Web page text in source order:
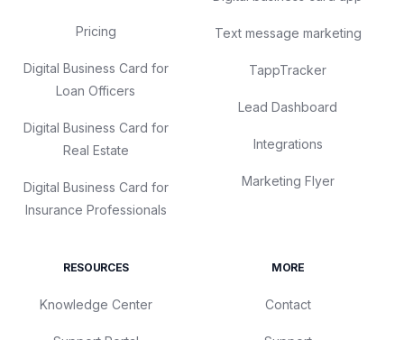
Pricing
Digital Business Card for
Loan Officers
Digital Business Card for
Real Estate
Digital Business Card for
Insurance Professionals
Text message marketing
TappTracker
Lead Dashboard
Integrations
Marketing Flyer
RESOURCES
Knowledge Center
MORE
Contact